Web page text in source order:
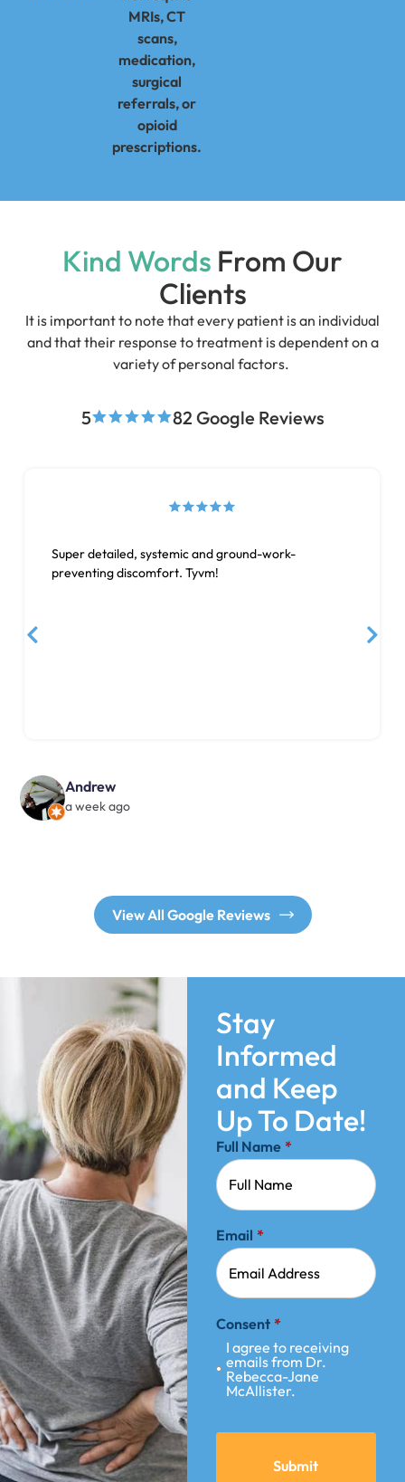
MRIs, CT
scans,
medication,
surgical
referrals, or
opioid
prescriptions.
Kind Words From Our
Clients
It is important to note that every patient is an individual
and that their response to treatment is dependent on a
variety of personal factors.
5 82 Google Reviews
Super detailed, systemic and ground-work-
preventing discomfort. Tyvm!
Andrew
a week ago
View All Google Reviews
Stay
Informed
and Keep
Up To Date!
Full Name *
Email *
Consent *
I agree to receiving
emails from Dr.
Rebecca-Jane
McAllister.